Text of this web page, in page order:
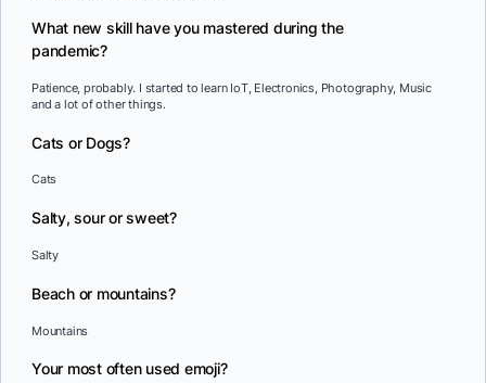
What new skill have you mastered during the
pandemic?
Patience, probably. I started to learn IoT, Electronics, Photography, Music
and a lot of other things.
Cats or Dogs?
Cats
Salty, sour or sweet?
Salty
Beach or mountains?
Mountains
Your most often used emoji?